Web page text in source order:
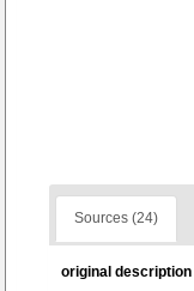
Sources (24)
original description